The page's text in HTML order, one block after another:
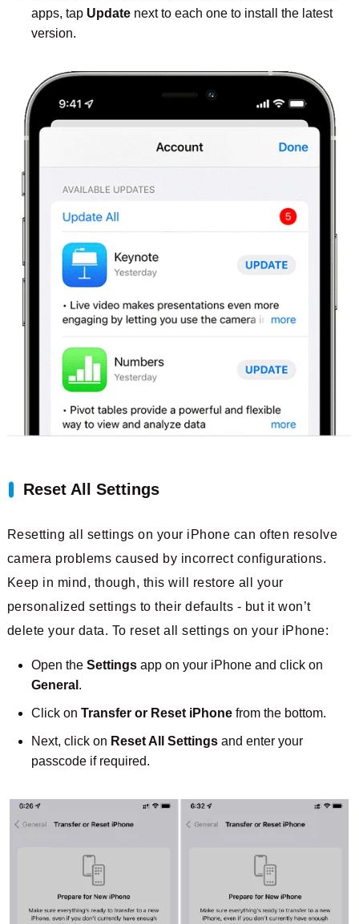
apps, tap Updatenext to each one to install the latest
version.
Reset All Settings
Resetting all settings on your iPhone can often resolve
camera problems caused by incorrect configurations.
Keep in mind, though, this will restore all your
personalized settings to their defaults - but it won’t
delete your data. To reset all settings on your iPhone:
Open the Settingsapp on your iPhone and click on
General .
Click on Transfer or Reset iPhone from the bottom.
Next, click on Reset All Settingsand enter your
passcode if required.